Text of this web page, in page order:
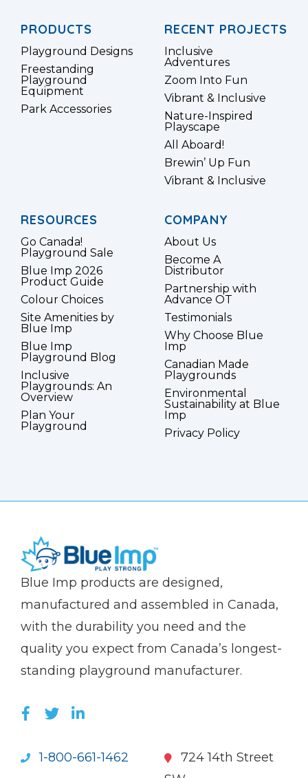
PRODUCTS
Playground Designs
Freestanding
Playground
Equipment
Park Accessories
RECENT PROJECTS
Inclusive
Adventures
Zoom Into Fun
Vibrant & Inclusive
Nature-Inspired
Playscape
All Aboard!
Brewin’ Up Fun
Vibrant & Inclusive
RESOURCES
Go Canada!
Playground Sale
Blue Imp 2026
Product Guide
Colour Choices
Site Amenities by
Blue Imp
Blue Imp
Playground Blog
Inclusive
Playgrounds: An
Overview
Plan Your
Playground
COMPANY
About Us
Become A
Distributor
Partnership with
Advance OT
Testimonials
Why Choose Blue
Imp
Canadian Made
Playgrounds
Environmental
Sustainability at Blue
Imp
Privacy Policy
(Company
Blue
Blue Imp products are designed,
manufactured and assembled in Canada,
with the durability you need and the
quality you expect from Canada’s longest-
standing playground manufacturer.
LIKE US ON FACEBOOK (OPENS NEW
FOLLOW US ON TWITTER (OPENS
JOIN US ON LINKEDIN (OPENS
1-800-661-1462
724 14th Street